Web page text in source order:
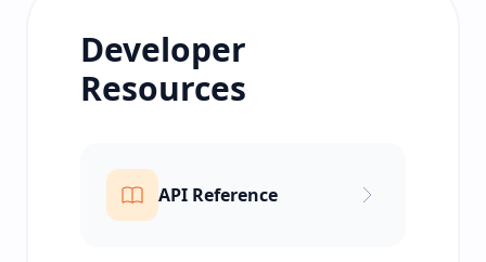
Developer
Resources
API Reference